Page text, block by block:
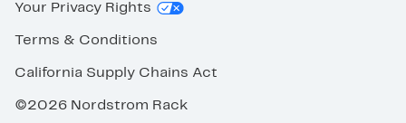
Your Privacy Rights
Terms & Conditions
California Supply Chains Act
©2026 Nordstrom Rack